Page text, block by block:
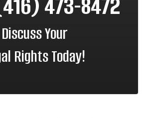
Discuss Your
Rights Today!